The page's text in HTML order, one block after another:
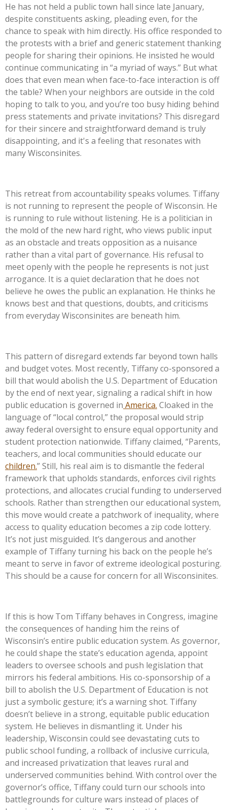
He has not held a public town hall since late January,
despite constituents asking, pleading even, for the
chance to speak with him directly. His office responded to
the protests with a brief and generic statement thanking
people for sharing their opinions. He insisted he would
continue communicating in “a myriad of ways.” But what
does that even mean when face-to-face interaction is off
the table? When your neighbors are outside in the cold
hoping to talk to you, and you’re too busy hiding behind
press statements and private invitations? This disregard
for their sincere and straightforward demand is truly
disappointing, and it's a feeling that resonates with
many Wisconsinites.
This retreat from accountability speaks volumes. Tiffany
is not running to represent the people of Wisconsin. He
is running to rule without listening. He is a politician in
the mold of the new hard right, who views public input
as an obstacle and treats opposition as a nuisance
rather than a vital part of governance. His refusal to
meet openly with the people he represents is not just
arrogance. It is a quiet declaration that he does not
believe he owes the public an explanation. He thinks he
knows best and that questions, doubts, and criticisms
from everyday Wisconsinites are beneath him.
This pattern of disregard extends far beyond town halls
and budget votes. Most recently, Tiffany co-sponsored a
bill that would abolish the U.S. Department of Education
by the end of next year, signaling a radical shift in how
public education is governed in America. Cloaked in the
language of“local control,”the proposal would strip
away federal oversight to ensure equal opportunity and
student protection nationwide. Tiffany claimed, “Parents,
teachers, and local communities should educate our
children.”Still, his real aim is to dismantle the federal
framework that upholds standards, enforces civil rights
protections, and allocates crucial funding to underserved
schools. Rather than strengthen our educational system,
this move would create a patchwork of inequality, where
access to quality education becomes a zip code lottery.
It’s not just misguided. It’s dangerous and another
example of Tiffany turning his back on the people he’s
meant to serve in favor of extreme ideological posturing.
This should be a cause for concern for all Wisconsinites.
If this is how Tom Tiffany behaves in Congress, imagine
the consequences of handing him the reins of
Wisconsin’s entire public education system. As governor,
he could shape the state’s education agenda, appoint
leaders to oversee schools and push legislation that
mirrors his federal ambitions. His co-sponsorship of a
bill to abolish the U.S. Department of Education is not
just a symbolic gesture; it’s a warning shot. Tiffany
doesn’t believe in a strong, equitable public education
system. He believes in dismantling it. Under his
leadership, Wisconsin could see devastating cuts to
public school funding, a rollback of inclusive curricula,
and increased privatization that leaves rural and
underserved communities behind. With control over the
governor’s office, Tiffany could turn our schools into
battlegrounds for culture wars instead of places of